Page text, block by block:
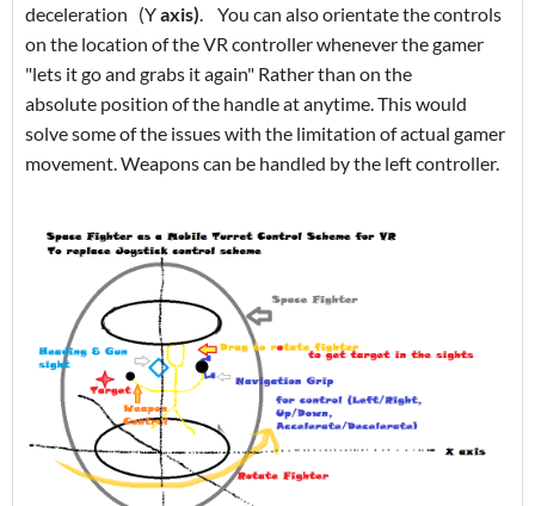
deceleration (Yaxis).
You can also orientate the controls
on the location of the VR controller whenever the gamer
"lets it go and grabs it again" Rather than on the
absolute position of the handle at anytime. This would
solve some of the issues with the limitation of actual gamer
movement. Weapons can be handled by the left controller.